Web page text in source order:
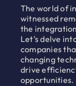
The world of
witnessed
the
Let’s delve
companies
changing
drive
opportunities.